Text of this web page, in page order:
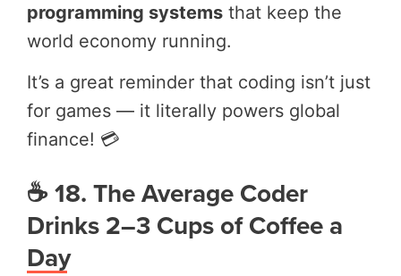
programming systems that keep the
world economy running.
It’s a great reminder that coding isn’t just
for games — it literally powers global
finance! 💳
☕ 18. The Average Coder
Drinks 2–3 Cups of Coffee a
Day